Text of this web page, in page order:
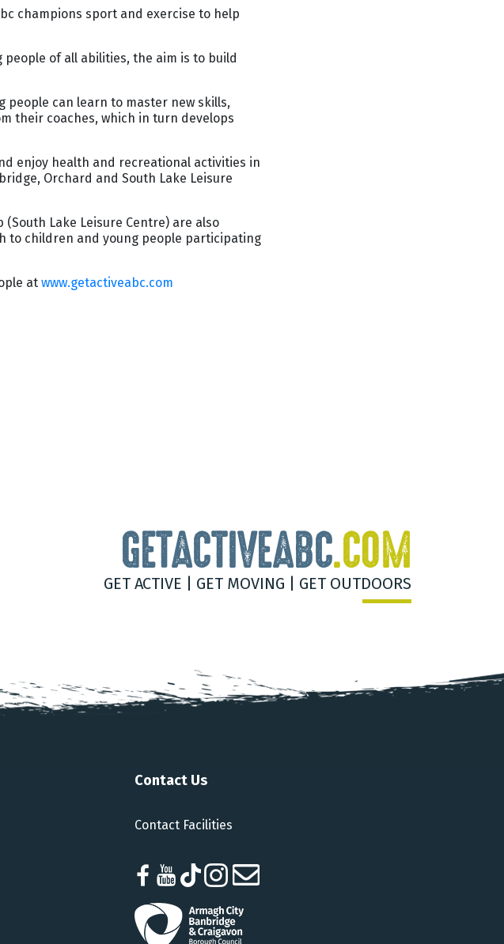
champions sport and exercise to help
of all abilities, the aim is to build
people can learn to master new skills,
their coaches, which in turn develops
enjoy health and recreational activities in
Orchard and South Lake Leisure
(South Lake Leisure Centre) are also
to children and young people participating
atwww.getactiveabc.com
GETACTIVEABC.COM
GET ACTIVE | GET MOVING | GET OUTDOORS
Contact Us
Contact Facilities